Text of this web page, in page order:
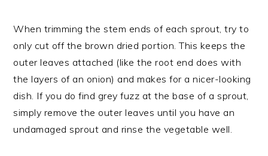
When trimming the stem ends of each sprout, try to
only cut off the brown dried portion. This keeps the
outer leaves attached (like the root end does with
the layers of an onion) and makes for a nicer-looking
dish. If you do find grey fuzz at the base of a sprout,
simply remove the outer leaves until you have an
undamaged sprout and rinse the vegetable well.